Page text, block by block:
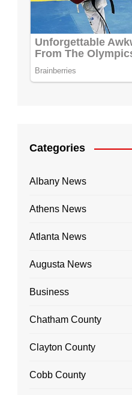
Categories
Albany News
Athens News
Atlanta News
Augusta News
Business
Chatham County
Clayton County
Cobb County